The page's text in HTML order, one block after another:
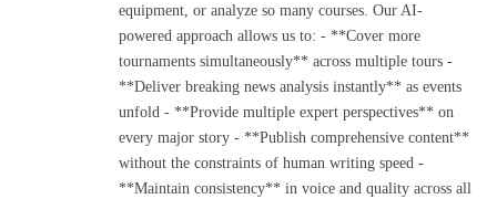
equipment, or analyze so many courses. Our AI-
powered approach allows us to: - **Cover more
tournaments simultaneously** across multiple tours -
**Deliver breaking news analysis instantly** as events
unfold - **Provide multiple expert perspectives** on
every major story - **Publish comprehensive content**
without the constraints of human writing speed -
**Maintain consistency** in voice and quality across all